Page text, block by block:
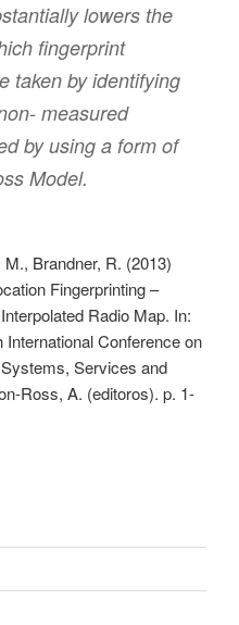
lowers the
fingerprint
taken by identifying
measured
by using a form of
Model.
Brandner, R. (2013)
Fingerprinting –
Radio Map. In:
Conference on
Services and
Ross, A. (editoros). p. 1-